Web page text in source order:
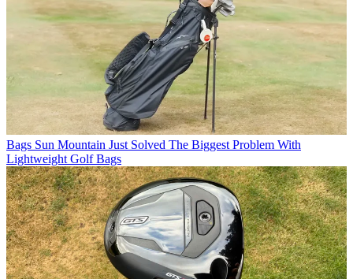
Bags Sun Mountain Just Solved The Biggest Problem With
Lightweight Golf Bags